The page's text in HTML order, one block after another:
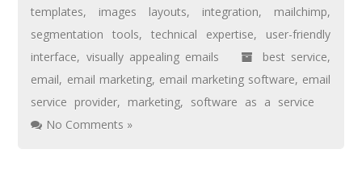
templates, images layouts, integration, mailchimp,
segmentation tools,technical expertise, user-friendly
interface, visually appealing emails best service,
email, email marketing, email marketing software, email
service provider, marketing, software as a service
No Comments »